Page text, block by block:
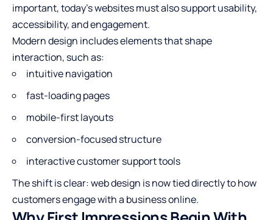
important, today’s websites must also support usability,
accessibility, and engagement.
Modern design includes elements that shape
interaction, such as:
intuitive navigation
fast-loading pages
mobile-first layouts
conversion-focused structure
interactive customer support tools
The shift is clear: web design is now tied directly to how
customers engage with a business online.